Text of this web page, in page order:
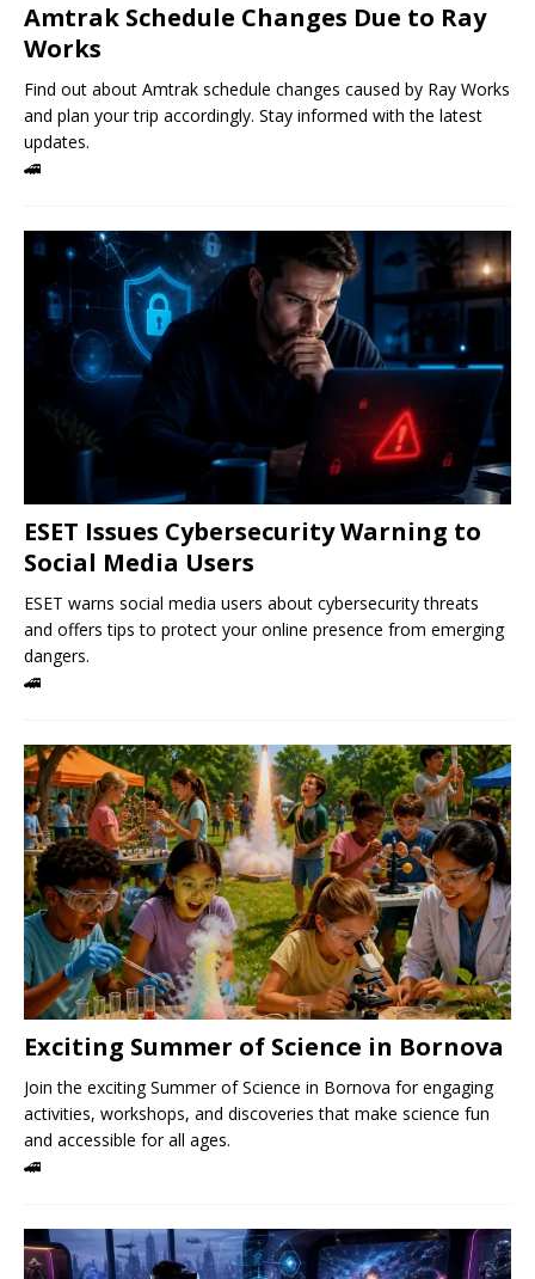
Amtrak Schedule Changes Due to Ray
Works
Find out about Amtrak schedule changes caused by Ray Works
and plan your trip accordingly. Stay informed with the latest
updates.
🚄
ESET Issues Cybersecurity Warning to
Social Media Users
ESET warns social media users about cybersecurity threats
and offers tips to protect your online presence from emerging
dangers.
🚄
Exciting Summer of Science in Bornova
Join the exciting Summer of Science in Bornova for engaging
activities, workshops, and discoveries that make science fun
and accessible for all ages.
🚄